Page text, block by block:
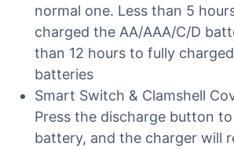
normal one. Less than 5
charged the AA/AAA/C/D
than 12 hours to fully
batteries
Smart Switch & Clamshell
Press the discharge button
battery, and the charger will